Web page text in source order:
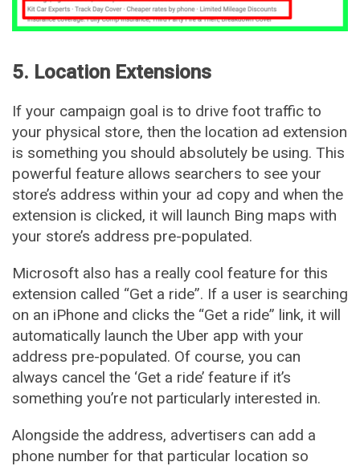
5. Location Extensions
If your campaign goal is to drive foot traffic to
your physical store, then the location ad extension
is something you should absolutely be using. This
powerful feature allows searchers to see your
store’s address within your ad copy and when the
extension is clicked, it will launch Bing maps with
your store’s address pre-populated.
Microsoft also has a really cool feature for this
extension called “Get a ride”. If a user is searching
on an iPhone and clicks the “Get a ride” link, it will
automatically launch the Uber app with your
address pre-populated. Of course, you can
always cancel the ‘Get a ride’ feature if it’s
something you’re not particularly interested in.
Alongside the address, advertisers can add a
phone number for that particular location so